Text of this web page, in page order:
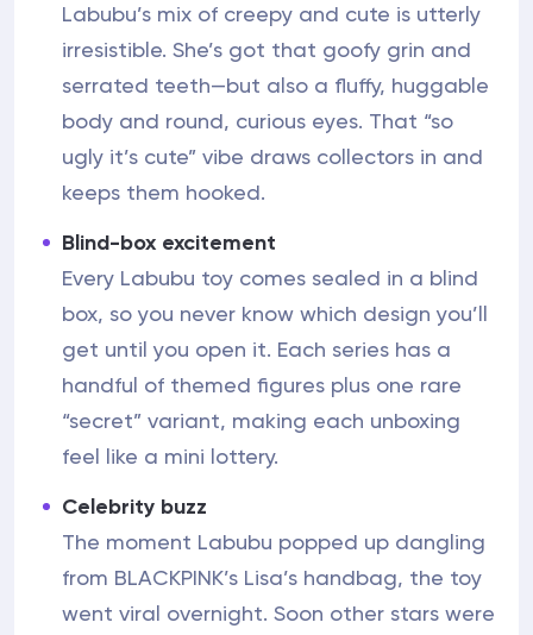
Labubu’s mix of creepy and cute is utterly
irresistible. She’s got that goofy grin and
serrated teeth—but also a fluffy, huggable
body and round, curious eyes. That “so
ugly it’s cute” vibe draws collectors in and
keeps them hooked.
Blind-box excitement
Every Labubu toy comes sealed in a blind
box, so you never know which design you’ll
get until you open it. Each series has a
handful of themed figures plus one rare
“secret” variant, making each unboxing
feel like a mini lottery.
Celebrity buzz
The moment Labubu popped up dangling
from BLACKPINK’s Lisa’s handbag, the toy
went viral overnight. Soon other stars were